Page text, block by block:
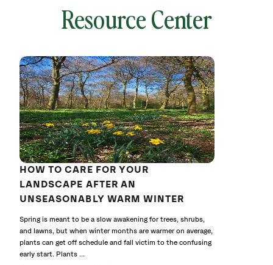
Resource Center
HOW TO CARE FOR YOUR
LANDSCAPE AFTER AN
UNSEASONABLY WARM WINTER
Spring is meant to be a slow awakening for trees, shrubs,
and lawns, but when winter months are warmer on average,
plants can get off schedule and fall victim to the confusing
early start. Plants ...